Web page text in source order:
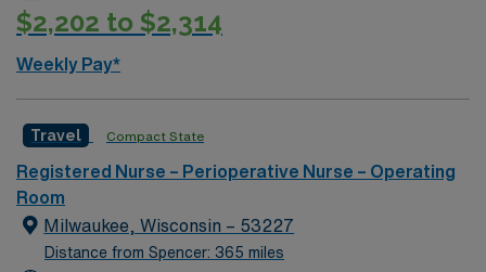
$2,202 to $2,314
Weekly Pay*
Travel Compact State
Registered Nurse – Perioperative Nurse – Operating
Room
Milwaukee, Wisconsin – 53227
Distance from Spencer: 365 miles